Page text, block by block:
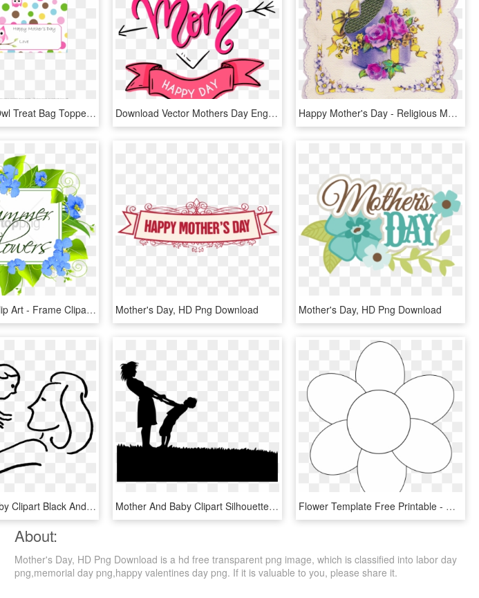
Mother's Day Owl Treat Bag Topper - Mothers Day Owls Png, Transparent Png Download Vector Mothers Day English Free Png And Vector - Vector Mothers Day, Transparent Png Happy Mother's Day - Religious Mother's Day Card, HD Png Download
Mothers Day Clip Art - Frame Clipart Summer, HD Png Download Mother's Day, HD Png Download Mother's Day, HD Png Download
Mother And Baby Clipart Black And White - Mother's Day Quotes In English, HD Png Download Mother And Baby Clipart Silhouette - Wishes Happy Mothers Day 2018, HD Png Download Flower Template Free Printable - Mothers Day Flower Template, HD Png Download
About:
Mother's Day, HD Png Download is a hd free transparent png image, which is classified into labor day
png,memorial day png,happy valentines day png. If it is valuable to you, please share it.